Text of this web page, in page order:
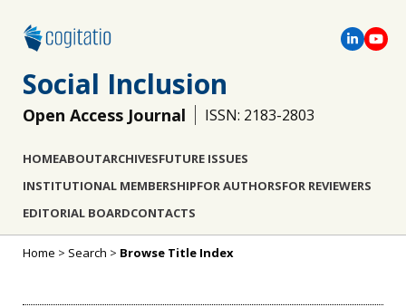
Social Inclusion
Open Access Journal ISSN: 2183-2803
HOMEABOUTARCHIVESFUTURE ISSUES
INSTITUTIONAL MEMBERSHIPFOR AUTHORSFOR REVIEWERS
EDITORIAL BOARDCONTACTS
Home > Search > Browse Title Index